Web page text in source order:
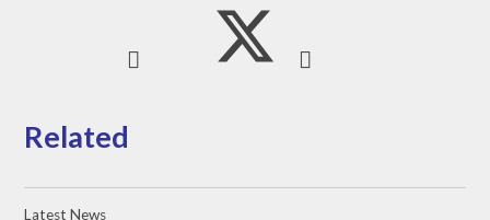
Related
Latest News